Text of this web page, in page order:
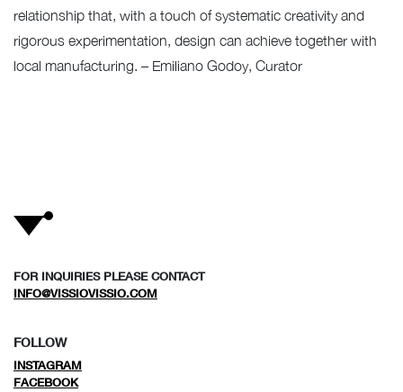
relationship that, with a touch of systematic creativity and
rigorous experimentation, design can achieve together with
local manufacturing. – Emiliano Godoy, Curator
FOR INQUIRIES PLEASE CONTACT
INFO@VISSIOVISSIO.COM
FOLLOW
INSTAGRAM
FACEBOOK